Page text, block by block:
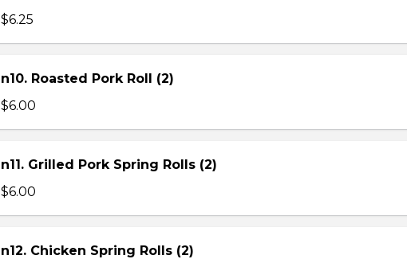
$6.25
n10. Roasted Pork Roll (2)
$6.00
n11. Grilled Pork Spring Rolls (2)
$6.00
n12. Chicken Spring Rolls (2)